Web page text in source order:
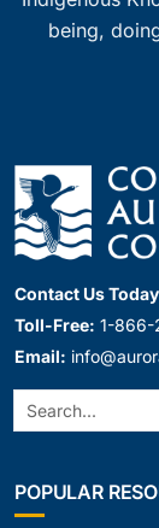
being,
Contact Us Today
Toll-Free: 1-
Email:
Search:
POPULAR